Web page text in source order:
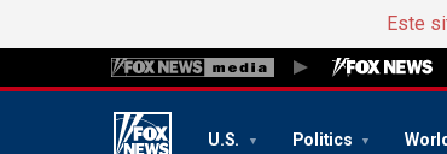
Este
U.S. Politics World